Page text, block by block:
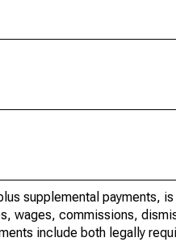
supplemental payments,
wages, commissions,
include both legally